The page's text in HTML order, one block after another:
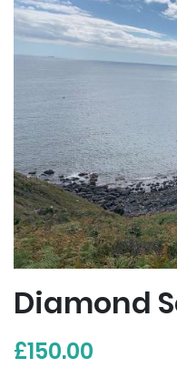
Diamond
£150.00